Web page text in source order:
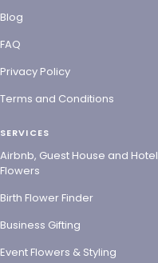
Blog
FAQ
Privacy Policy
Terms and Conditions
SERVICES
Airbnb, Guest House and Hotel
Flowers
Birth Flower Finder
Business Gifting
Event Flowers & Styling